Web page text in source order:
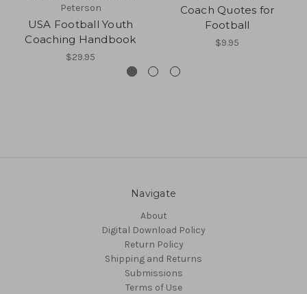
Peterson
USA Football Youth
Coaching Handbook
$29.95
Coach Quotes for
Football
$9.95
Navigate
About
Digital Download Policy
Return Policy
Shipping and Returns
Submissions
Terms of Use